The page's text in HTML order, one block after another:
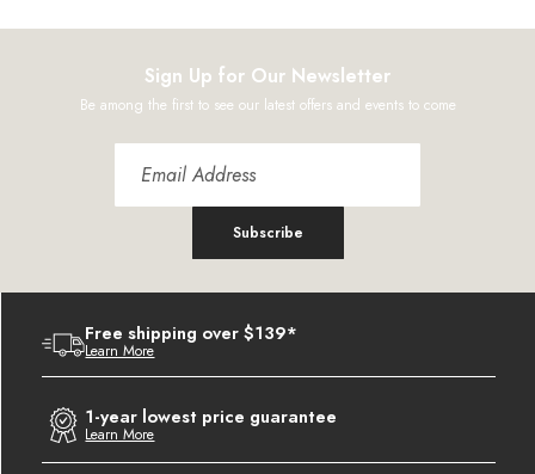
Sign Up for Our Newsletter
Be among the first to see our latest offers and events to come
Subscribe
Free shipping over $139*
Learn More
1-year lowest price guarantee
Learn More